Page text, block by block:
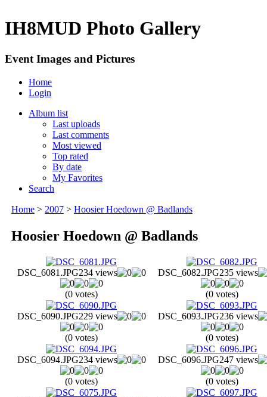
IH8MUD Photo Gallery
Event Images and Pictures
Home
Login
Album list
Last uploads
Last comments
Most viewed
Top rated
By date
My Favorites
Search
Home > 2007 > Hoosier Hoedown @ Badlands
Hoosier Hoedown @ Badlands
DSC_6081.JPG234 views
(0 votes)
DSC_6082.JPG235 views
(0 votes)
DSC_6090.JPG229 views
(0 votes)
DSC_6093.JPG236 views
(0 votes)
DSC_6094.JPG234 views
(0 votes)
DSC_6096.JPG247 views
(0 votes)